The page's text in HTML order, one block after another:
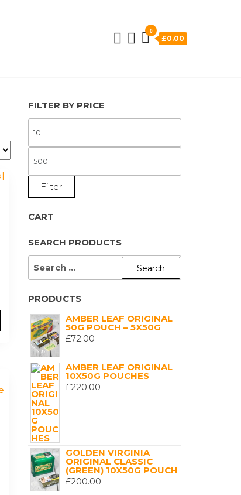
0
£0.00
FILTER BY PRICE
PRICE
PRICE
Filter
CART
SEARCH PRODUCTS
SEARCH
PRODUCTS
AMBER LEAF ORIGINAL
50G POUCH – 5X50G
£72.00
AMBER LEAF ORIGINAL
10X50G POUCHES
£220.00
GOLDEN VIRGINIA
ORIGINAL CLASSIC
(GREEN) 10X50G POUCH
£200.00